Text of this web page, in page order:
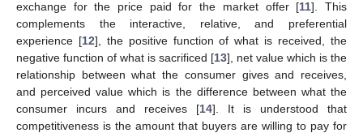
exchange for the price paid for the market offer [11]. This
complements the interactive, relative, and preferential
experience [12], the positive function of what is received, the
negative function of what is sacrificed [13], net value which is the
relationship between what the consumer gives and receives,
and perceived value which is the difference between what the
consumer incurs and receives [14]. It is understood that
competitiveness is the amount that buyers are willing to pay for